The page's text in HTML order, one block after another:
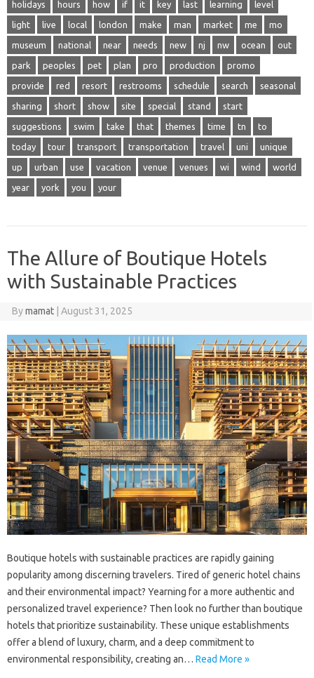
holidays hours how if it key last learning level
light live local london make man market me mo
museum national near needs new nj nw ocean out
park peoples pet plan pro production promo
provide red resort restrooms schedule search seasonal
sharing short show site special stand start
suggestions swim take that themes time tn to
today tour transport transportation travel uni unique
up urban use vacation venue venues wi wind world
year york you your
The Allure of Boutique Hotels
with Sustainable Practices
Bymamat | August 31, 2025
Boutique hotels with sustainable practices are rapidly gaining
popularity among discerning travelers. Tired of generic hotel chains
and their environmental impact? Yearning for a more authentic and
personalized travel experience? Then look no further than boutique
hotels that prioritize sustainability. These unique establishments
offer a blend of luxury, charm, and a deep commitment to
environmental responsibility, creating an… Read More »